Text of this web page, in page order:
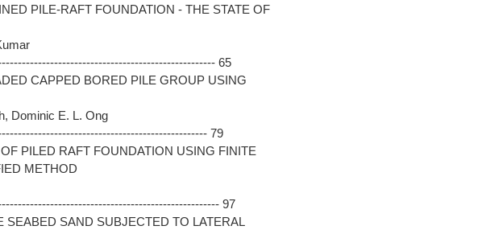
PILE-RAFT FOUNDATION - THE STATE OF
65
CAPPED BORED PILE GROUP USING
Dominic E. L. Ong
79
PILED RAFT FOUNDATION USING FINITE
METHOD
97
SEABED SAND SUBJECTED TO LATERAL